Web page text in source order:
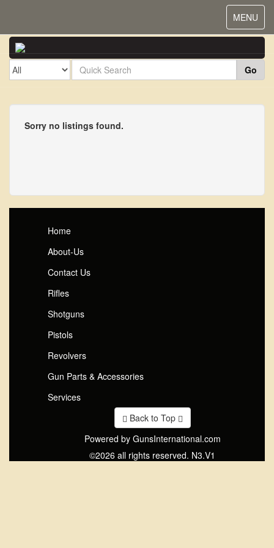
Toggle
MENU
Go
Sorry no listings found.
Home
About-Us
Contact Us
Rifles
Shotguns
Pistols
Revolvers
Gun Parts & Accessories
Services
Back to Top
Powered by GunsInternational.com
©2026 all rights reserved. N3.V1